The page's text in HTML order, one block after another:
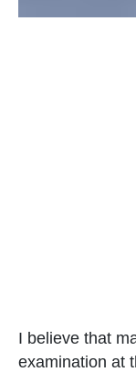
I believe that
examination at